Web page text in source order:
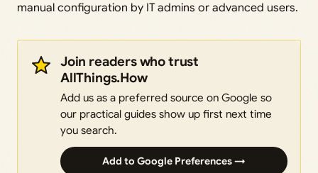
manual configuration by IT admins or advanced users.
Join readers who trust
AllThings.How
Add us as a preferred source on Google so
our practical guides show up first next time
you search.
Add to Google Preferences →